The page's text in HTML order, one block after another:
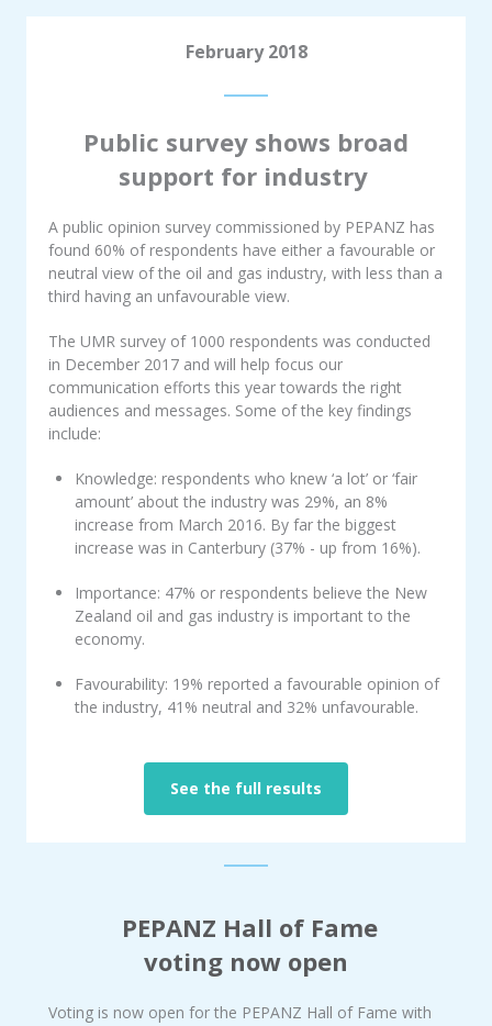
February 2018
Public survey shows broad
support for industry
A public opinion survey commissioned by PEPANZ has
found 60% of respondents have either a favourable or
neutral view of the oil and gas industry, with less than a
third having an unfavourable view.
The UMR survey of 1000 respondents was conducted
in December 2017 and will help focus our
communication efforts this year towards the right
audiences and messages. Some of the key findings
include:
Knowledge: respondents who knew ‘a lot’ or ‘fair
amount’ about the industry was 29%, an 8%
increase from March 2016. By far the biggest
increase was in Canterbury (37% - up from 16%).
Importance: 47% or respondents believe the New
Zealand oil and gas industry is important to the
economy.
Favourability: 19% reported a favourable opinion of
the industry, 41% neutral and 32% unfavourable.
See the full results
PEPANZ Hall of Fame
voting now open
Voting is now open for the PEPANZ Hall of Fame with